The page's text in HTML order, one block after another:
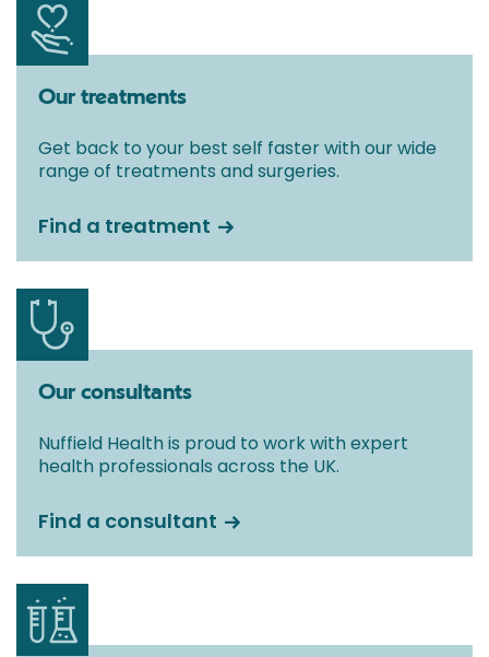
Our treatments
Get back to your best self faster with our wide
range of treatments and surgeries.
Find a treatment
Our consultants
Nuffield Health is proud to work with expert
health professionals across the UK.
Find a consultant